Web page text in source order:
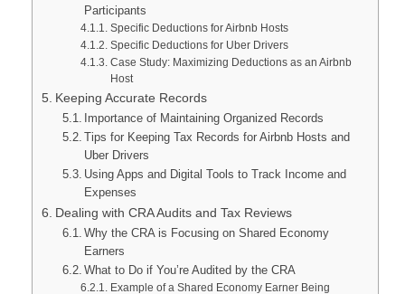
Participants
Specific Deductions for Airbnb Hosts
Specific Deductions for Uber Drivers
Case Study: Maximizing Deductions as an Airbnb
Host
Keeping Accurate Records
Importance of Maintaining Organized Records
Tips for Keeping Tax Records for Airbnb Hosts and
Uber Drivers
Using Apps and Digital Tools to Track Income and
Expenses
Dealing with CRA Audits and Tax Reviews
Why the CRA is Focusing on Shared Economy
Earners
What to Do if You’re Audited by the CRA
Example of a Shared Economy Earner Being